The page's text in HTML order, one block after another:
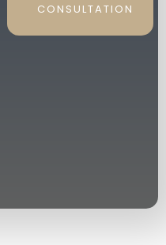
CONSULTATION